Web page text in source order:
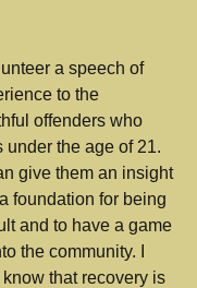
a speech of
to the
offenders who
under the age of 21.
give them an insight
foundation for being
and to have a game
the community. I
that recovery is